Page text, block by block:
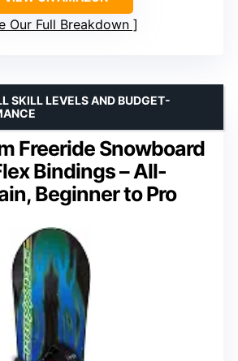
Our Full Breakdown
Freeride Snowboard
Bindings – All-
Beginner to Pro
SKILL LEVELS AND BUDGET-